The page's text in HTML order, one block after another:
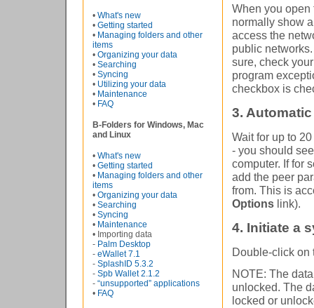
• What's new
• Getting started
• Managing folders and other
items
• Organizing your data
• Searching
• Syncing
• Utilizing your data
• Maintenance
• FAQ
B-Folders for Windows, Mac
and Linux
• What's new
• Getting started
• Managing folders and other
items
• Organizing your data
• Searching
• Syncing
• Maintenance
• Importing data
- Palm Desktop
- eWallet 7.1
- SplashID 5.3.2
- Spb Wallet 2.1.2
- “unsupported” applications
• FAQ
When you
normally show
access the
public
sure, check
program
checkbox is
3.
Wait for up to
- you should
computer. If for
add the peer
from. This is
Options link).
4. Initiate a
Double-click on
NOTE: The
unlocked. The
locked or